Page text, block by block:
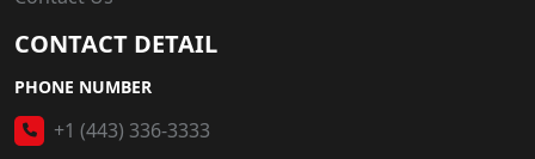
CONTACT DETAIL
PHONE NUMBER
+1 (443) 336-3333